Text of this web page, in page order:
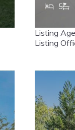
5
337
MLS#
Listing
Listing